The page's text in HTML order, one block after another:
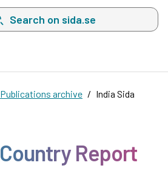
on sida.se, a list with search
Publications archive
India Sida
Report